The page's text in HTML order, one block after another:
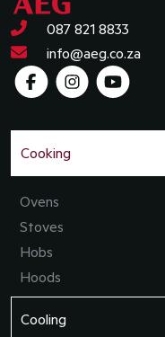
087 821 8833
info@aeg.co.za
Cooking
Ovens
Stoves
Hobs
Hoods
Cooling